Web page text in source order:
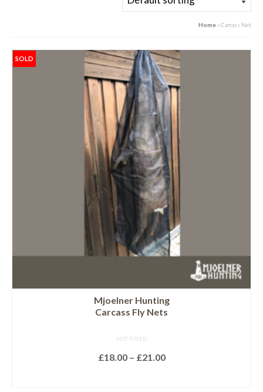
Home »Carcass Net
SOLD
Mjoelner Hunting
Carcass Fly Nets
NOT RATED
£18.00 – £21.00Price